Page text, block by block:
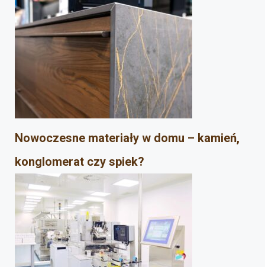
Nowoczesne materiały w domu – kamień,
konglomerat czy spiek?